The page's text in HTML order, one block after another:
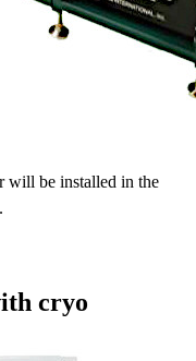
will be installed in the
cryo